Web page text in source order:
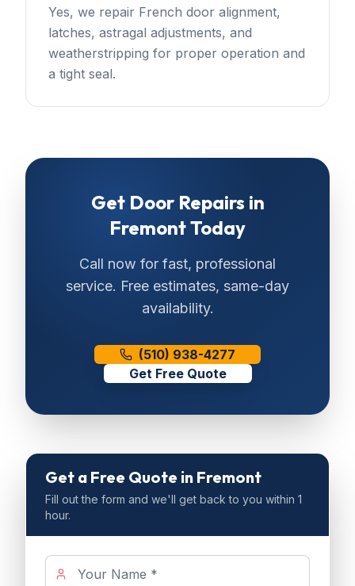
Yes, we repair French door alignment,
latches, astragal adjustments, and
weatherstripping for proper operation and
a tight seal.
Get Door Repairs in
FremontToday
Call now for fast, professional
service. Free estimates, same-day
availability.
(510) 938-4277
Get Free Quote
Get a Free Quote in Fremont
Fill out the form and we'll get back to you within 1
hour.